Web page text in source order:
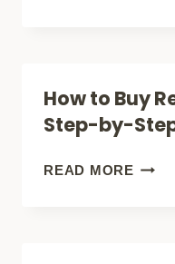
HAIR
FOR
How to Buy
Step-by-
READ MOREHOW